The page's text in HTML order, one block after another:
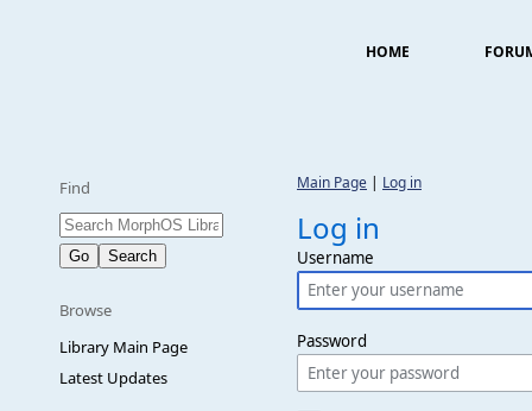
HOME
Find
Browse
Library Main Page
Latest Updates
Main Page | Log in
Log in
Username
Password